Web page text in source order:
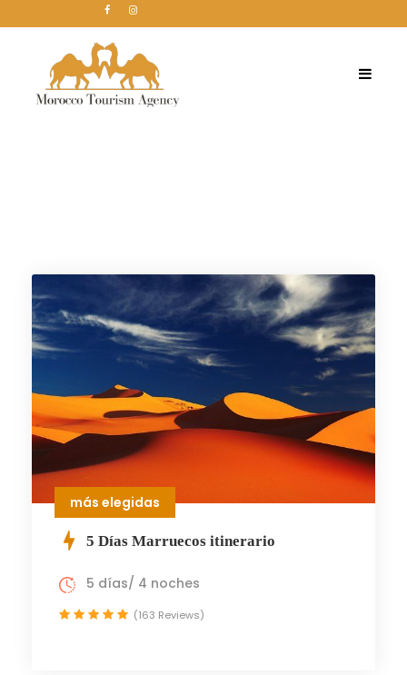
más elegidas
5 Días Marruecos itinerario
5 días/ 4 noches
(163 Reviews)